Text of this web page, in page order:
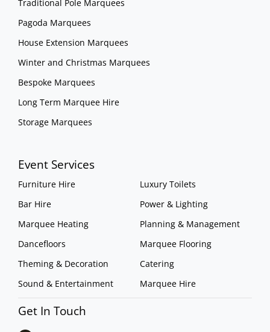
Traditional Pole Marquees
Pagoda Marquees
House Extension Marquees
Winter and Christmas Marquees
Bespoke Marquees
Long Term Marquee Hire
Storage Marquees
Event Services
Furniture Hire
Bar Hire
Marquee Heating
Dancefloors
Theming & Decoration
Sound & Entertainment
Luxury Toilets
Power & Lighting
Planning & Management
Marquee Flooring
Catering
Marquee Hire
Get In Touch